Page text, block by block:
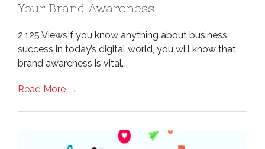
Your Brand Awareness
2,125 ViewsIf you know anything about business
success in today’s digital world, you will know that
brand awareness is vital….
Read More →